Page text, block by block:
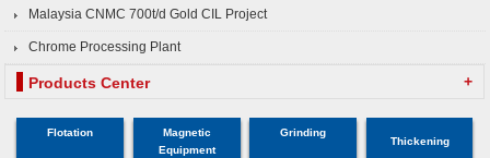
Malaysia CNMC 700t/d Gold CIL Project
Chrome Processing Plant
Products Center +
Flotation
Magnetic
Equipment
Grinding
Thickening